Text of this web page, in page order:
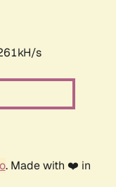
s
. Made with ❤️ in